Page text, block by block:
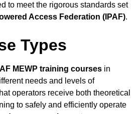
to meet the rigorous standards set
Access Federation (IPAF).
Types
MEWP training courses in
needs and levels of
operators receive both theoretical
to safely and efficiently operate